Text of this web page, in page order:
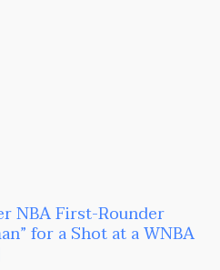
NBA First-Rounder
for a Shot at a WNBA